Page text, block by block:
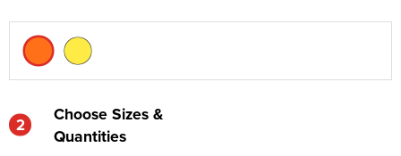
2
Choose Sizes &
Quantities